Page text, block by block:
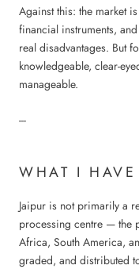
Against this: the market
financial instruments,
real disadvantages. But
knowledgeable, clear-
manageable.
---
WHAT I HAVE
Jaipur is not primarily a
processing centre — the
Africa, South America,
graded, and distributed